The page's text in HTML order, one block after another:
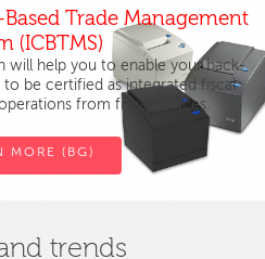
Trade Management
(ICBTMS)
will help you to enable your back-
be certified as integrated fiscal
from fiscal devices.
MORE (BG)
trends